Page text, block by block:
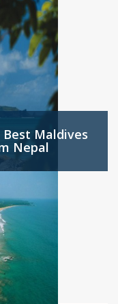
Maldives
Nepal